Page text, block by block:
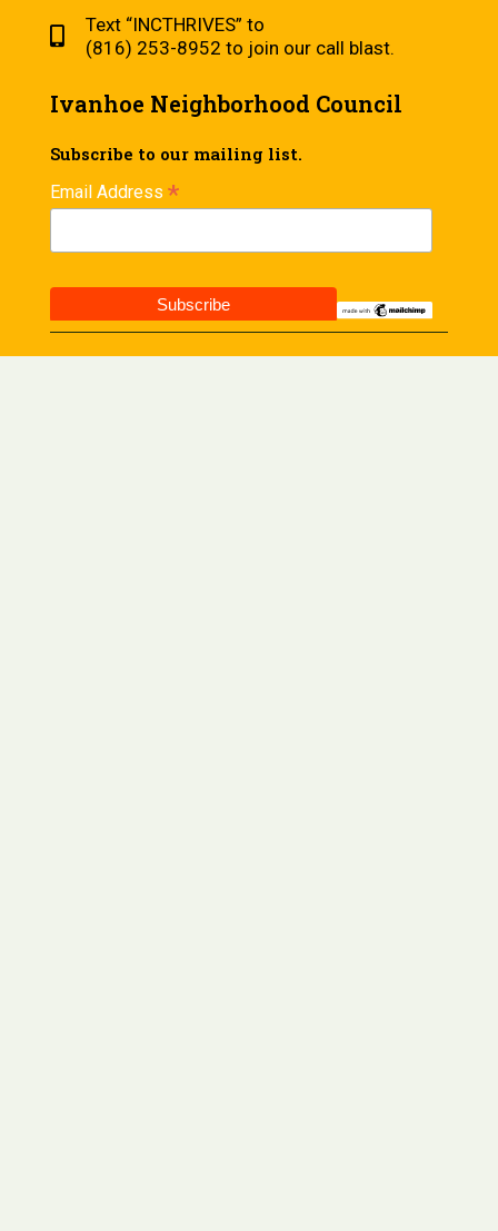
Text “INCTHRIVES” to
(816) 253-8952 to join our call blast.
Ivanhoe Neighborhood Council
Subscribe to our mailing list.
Email Address *